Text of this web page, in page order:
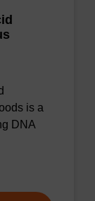
is a
DNA